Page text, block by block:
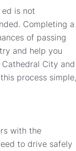
is not
Completing a
of passing
and help you
City and
process simple,
with the
to drive safely